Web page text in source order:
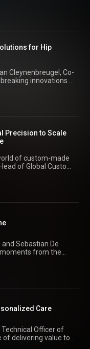
for Hip
Cleynenbreugel, Co-
innovations in
care,
lives. Tune
of personalized
Precision to Scale
of custom-made
of Global Custom
the treatment of
meets
Sebastian De
from the
of mass
Care
Technical Officer of
delivering value to